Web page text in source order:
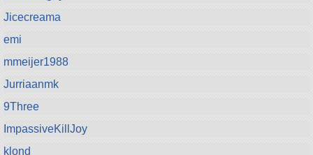
Jicecreama
emi
mmeijer1988
Jurriaanmk
9Three
ImpassiveKillJoy
klond